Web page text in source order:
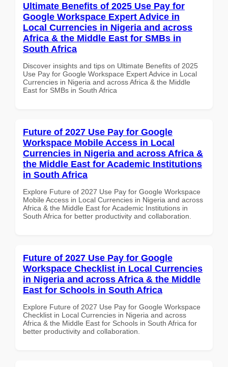
Ultimate Benefits of 2025 Use Pay for
Google Workspace Expert Advice in
Local Currencies in Nigeria and across
Africa & the Middle East for SMBs in
South Africa
Discover insights and tips on Ultimate Benefits of 2025
Use Pay for Google Workspace Expert Advice in Local
Currencies in Nigeria and across Africa & the Middle
East for SMBs in South Africa
Future of 2027 Use Pay for Google
Workspace Mobile Access in Local
Currencies in Nigeria and across Africa &
the Middle East for Academic Institutions
in South Africa
Explore Future of 2027 Use Pay for Google Workspace
Mobile Access in Local Currencies in Nigeria and across
Africa & the Middle East for Academic Institutions in
South Africa for better productivity and collaboration.
Future of 2027 Use Pay for Google
Workspace Checklist in Local Currencies
in Nigeria and across Africa & the Middle
East for Schools in South Africa
Explore Future of 2027 Use Pay for Google Workspace
Checklist in Local Currencies in Nigeria and across
Africa & the Middle East for Schools in South Africa for
better productivity and collaboration.